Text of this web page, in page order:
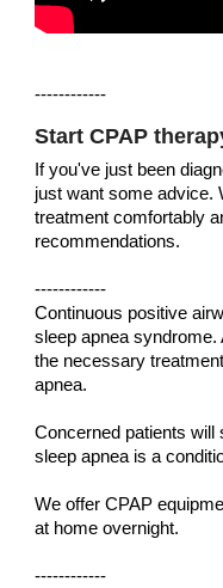
------------
Start CPAP
If you've just been
just want some advice.
treatment comfortably
recommendations.
------------
Continuous positive
sleep apnea
the necessary
apnea.
Concerned patients will
sleep apnea is a
We offer CPAP
at home overnight.
------------